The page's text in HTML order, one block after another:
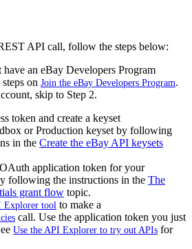
API call, follow the steps below:
have an eBay Developers Program
on Join the eBay Developers Program.
skip to Step 2.
token and create a keyset
or Production keyset by following
in the Create the eBay API keysets
application token for your
following the instructions in the The
grant flow topic.
Explorer tool to make a
call. Use the application token you just
Use the API Explorer to try out APIs for